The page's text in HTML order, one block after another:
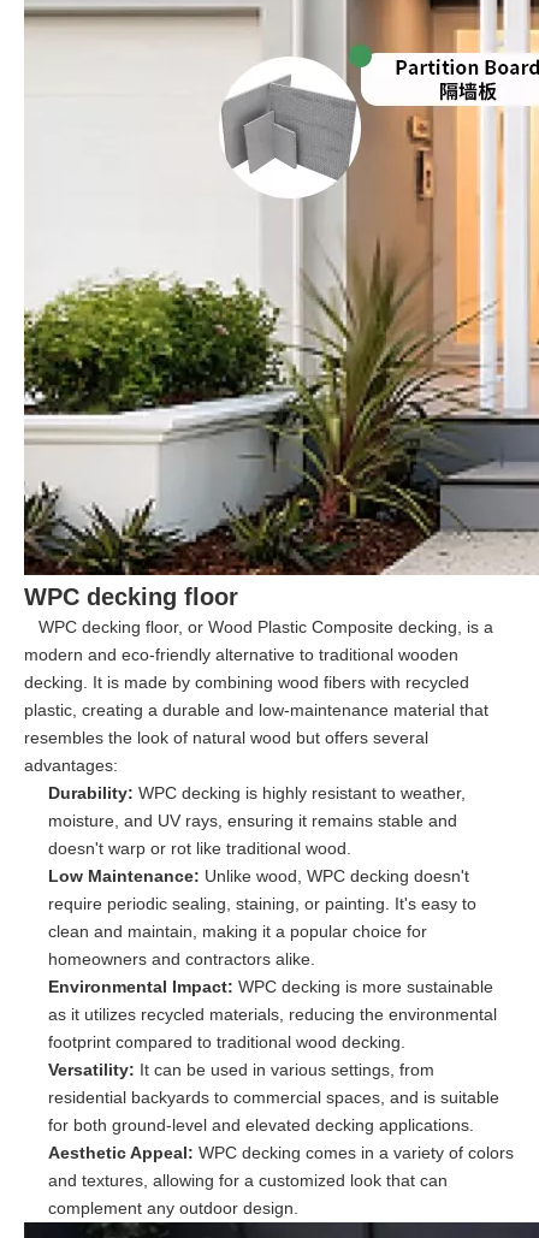
WPC decking floor
WPC decking floor, or Wood Plastic Composite decking, is a
modern and eco-friendly alternative to traditional wooden
decking. It is made by combining wood fibers with recycled
plastic, creating a durable and low-maintenance material that
resembles the look of natural wood but offers several
advantages:
Durability: WPC decking is highly resistant to weather,
moisture, and UV rays, ensuring it remains stable and
doesn't warp or rot like traditional wood.
Low Maintenance: Unlike wood, WPC decking doesn't
require periodic sealing, staining, or painting. It's easy to
clean and maintain, making it a popular choice for
homeowners and contractors alike.
Environmental Impact: WPC decking is more sustainable
as it utilizes recycled materials, reducing the environmental
footprint compared to traditional wood decking.
Versatility: It can be used in various settings, from
residential backyards to commercial spaces, and is suitable
for both ground-level and elevated decking applications.
Aesthetic Appeal: WPC decking comes in a variety of colors
and textures, allowing for a customized look that can
complement any outdoor design.